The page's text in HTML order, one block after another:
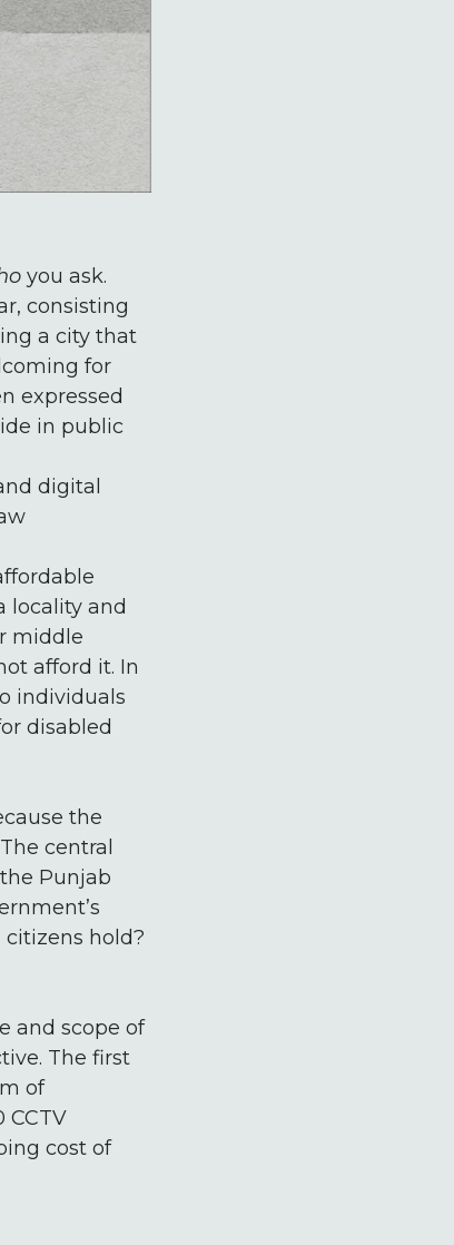
you ask.
consisting
a city that
for
expressed
in public
digital
locality and
middle
afford it. In
individuals
disabled
the
central
Punjab
hold?
and scope of
The first
of
cost of